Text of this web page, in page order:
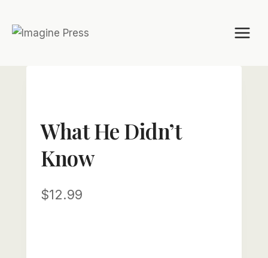
What He Didn’t
Know
$12.99